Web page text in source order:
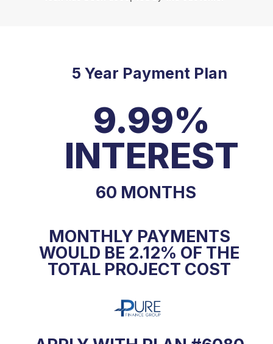
5 Year Payment Plan
9.99%
INTEREST
60 MONTHS
MONTHLY PAYMENTS
WOULD BE 2.12% OF THE
TOTAL PROJECT COST